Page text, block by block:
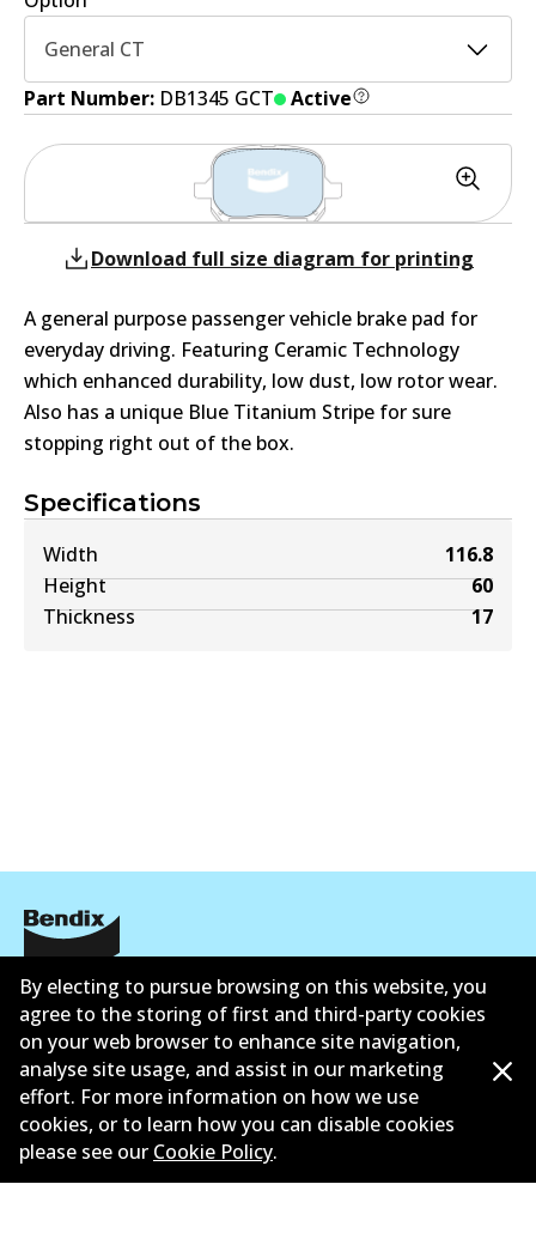
General CT
Part Number: DB1345 GCT Active
Specifications
Width
116.8
Height
60
Thickness
17
Download full size diagram for printing
A general purpose passenger vehicle brake pad for
everyday driving. Featuring Ceramic Technology
which enhanced durability, low dust, low rotor wear.
Also has a unique Blue Titanium Stripe for sure
stopping right out of the box.
公司信息
联系我们
By electing to pursue browsing on this website, you
agree to the storing of first and third-party cookies
on your web browser to enhance site navigation,
analyse site usage, and assist in our marketing
effort. For more information on how we use
cookies, or to learn how you can disable cookies
please see our Cookie Policy.